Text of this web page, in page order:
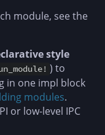
module, see the
style
) to
in one impl block
modules.
or low-level IPC